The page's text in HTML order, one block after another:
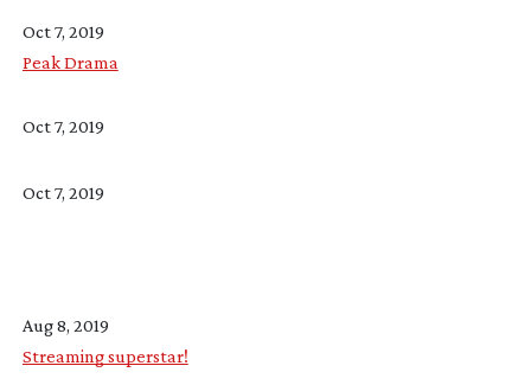
Oct 7, 2019
Peak Drama
Oct 7, 2019
Oct 7, 2019
Aug 8, 2019
Streaming superstar!